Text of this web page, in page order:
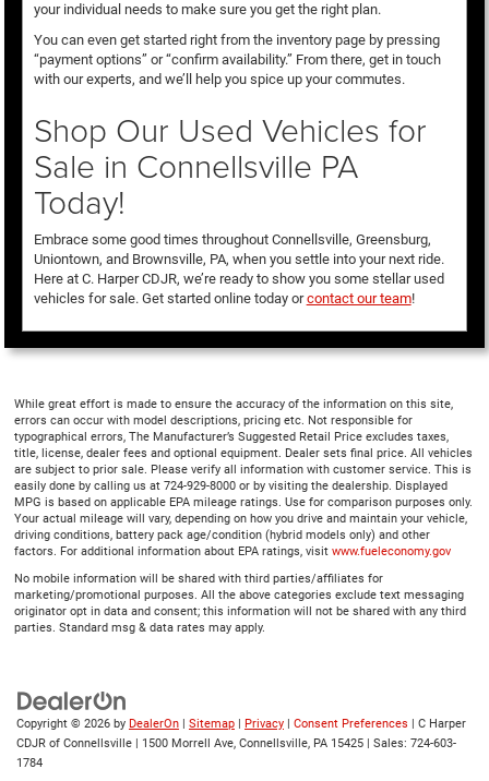
your individual needs to make sure you get the right plan.
You can even get started right from the inventory page by pressing
“payment options” or “confirm availability.” From there, get in touch
with our experts, and we’ll help you spice up your commutes.
Shop Our Used Vehicles for
Sale in Connellsville PA
Today!
Embrace some good times throughout Connellsville, Greensburg,
Uniontown, and Brownsville, PA, when you settle into your next ride.
Here at C. Harper CDJR, we’re ready to show you some stellar used
vehicles for sale. Get started online today orcontact our team!
While great effort is made to ensure the accuracy of the information on this site,
errors can occur with model descriptions, pricing etc. Not responsible for
typographical errors, The Manufacturer’s Suggested Retail Price excludes taxes,
title, license, dealer fees and optional equipment. Dealer sets final price. All vehicles
are subject to prior sale. Please verify all information with customer service. This is
easily done by calling us at 724-929-8000 or by visiting the dealership. Displayed
MPG is based on applicable EPA mileage ratings. Use for comparison purposes only.
Your actual mileage will vary, depending on how you drive and maintain your vehicle,
driving conditions, battery pack age/condition (hybrid models only) and other
factors. For additional information about EPA ratings, visit www.fueleconomy.gov
No mobile information will be shared with third parties/affiliates for
marketing/promotional purposes. All the above categories exclude text messaging
originator opt in data and consent; this information will not be shared with any third
parties. Standard msg & data rates may apply.
Copyright © 2026 by DealerOn | Sitemap | Privacy | Consent Preferences | C Harper
CDJR of Connellsville | 1500 Morrell Ave, Connellsville, PA 15425 | Sales: 724-603-
1784